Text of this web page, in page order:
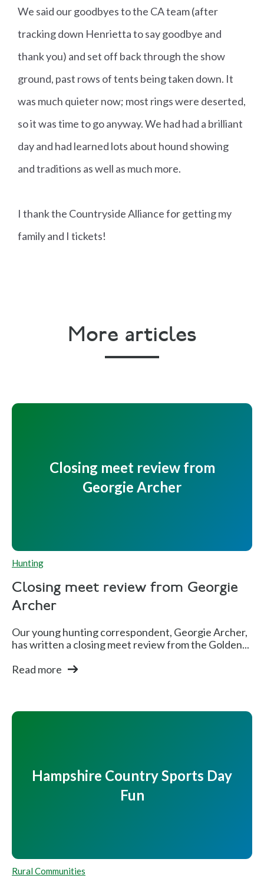
We said our goodbyes to the CA team (after
tracking down Henrietta to say goodbye and
thank you) and set off back through the show
ground, past rows of tents being taken down. It
was much quieter now; most rings were deserted,
so it was time to go anyway. We had had a brilliant
day and had learned lots about hound showing
and traditions as well as much more.
I thank the Countryside Alliance for getting my
family and I tickets!
More articles
Closing meet review from
Georgie Archer
Hunting
Closing meet review from Georgie
Archer
Our young hunting correspondent, Georgie Archer,
has written a closing meet review from the Golden...
Read more
Hampshire Country Sports Day
Fun
Rural Communities